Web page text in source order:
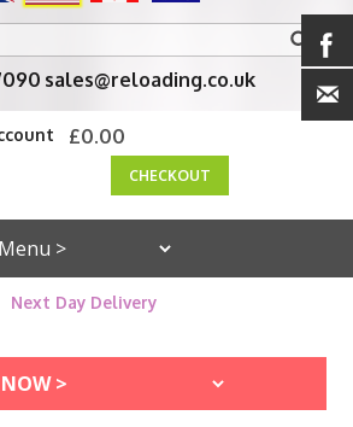
sales@reloading.co.uk
£0.00
CHECKOUT
Next Day Delivery